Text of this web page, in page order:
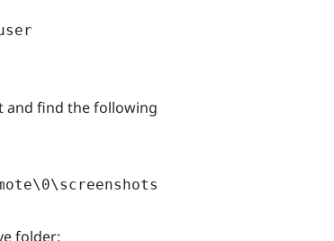
and find the following
folder: